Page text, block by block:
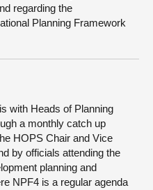
regarding the
Planning Framework
with Heads of Planning
a monthly catch up
HOPS Chair and Vice
by officials attending the
planning and
NPF4 is a regular agenda